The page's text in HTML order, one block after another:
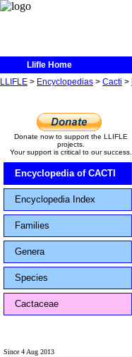
Llifle Home
LLIFLE > Encyclopedias > Cacti >
Donate now to support the LLIFLE
projects.
Your support is critical to our success.
Encyclopedia of CACTI
Encyclopedia Index
Families
Genera
Species
Cactaceae
Since 4 Aug 2013